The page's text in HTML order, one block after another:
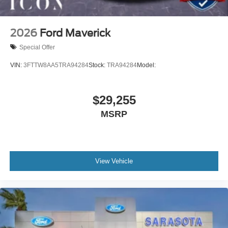
2026 Ford Maverick
Special Offer
VIN: 3FTTW8AA5TRA94284Stock: TRA94284Model:
$29,255
MSRP
View Vehicle